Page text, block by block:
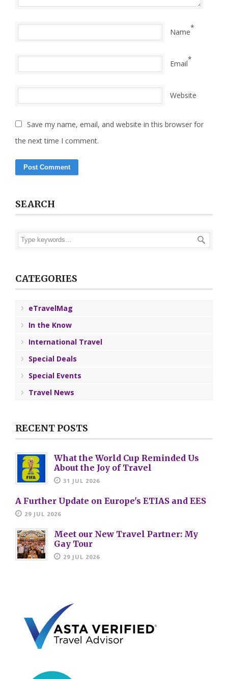
Name*
Email*
Website
Save my name, email, and website in this browser for
the next time I comment.
SEARCH
CATEGORIES
eTravelMag
In the Know
International Travel
Special Deals
Special Events
Travel News
RECENT POSTS
What the World Cup Reminded Us
About the Joy of Travel
31 JUL 2026
A Further Update on Europe's ETIAS and EES
29 JUL 2026
Meet our New Travel Partner: My
Gay Tour
29 JUL 2026